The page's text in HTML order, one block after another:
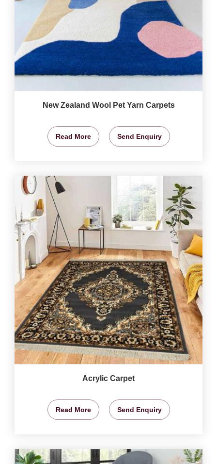
New Zealand Wool Pet Yarn Carpets
Read More Send Enquiry
Acrylic Carpet
Read More Send Enquiry